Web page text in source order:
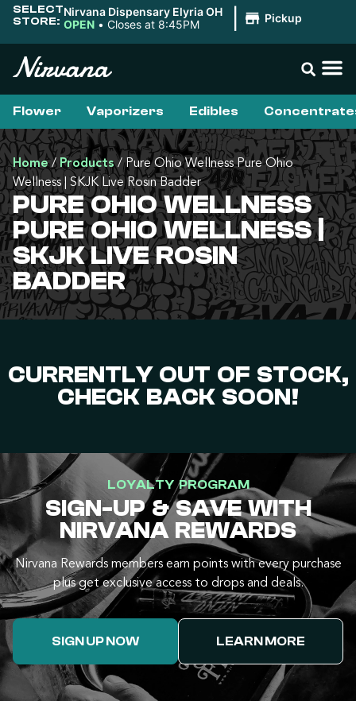
SELECT
STORE:
Nirvana Dispensary Elyria OH
OPEN • Closes at 8:45PM Pickup
Flower Vaporizers Edibles
Home/Products/Pure Ohio Wellness Pure Ohio
Wellness | SKJK Live Rosin Badder
PURE OHIO WELLNESS
PURE OHIO WELLNESS |
SKJK LIVE ROSIN
BADDER
CURRENTLY OUT OF STOCK,
CHECK BACK SOON!
LOYALTY PROGRAM
SIGN-UP & SAVE WITH
NIRVANA REWARDS
Nirvana Rewards members earn points with every purchase
plus get exclusive access to drops and deals.
SIGN UP NOW LEARN MORE